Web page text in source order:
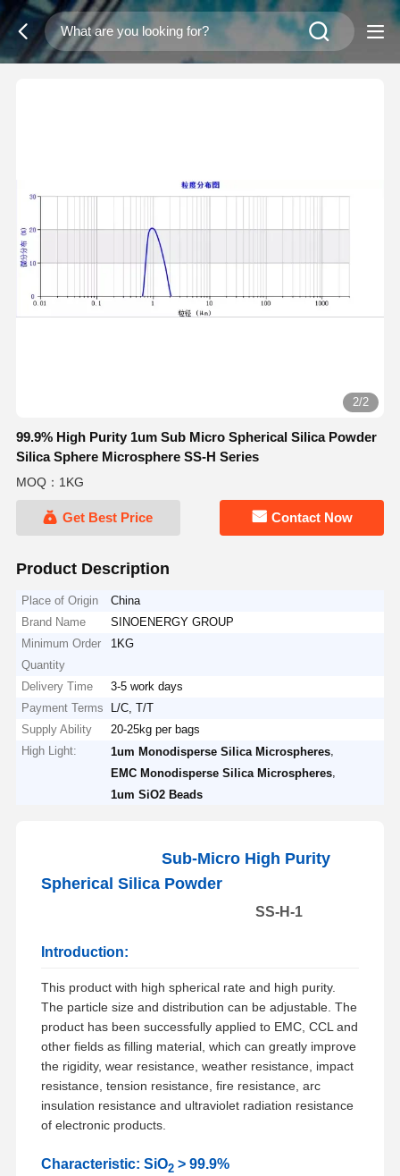
2/2
99.9% High Purity 1um Sub Micro Spherical Silica Powder
Silica Sphere Microsphere SS-H Series
MOQ：1KG
Get Best Price Contact Now
Product Description
Place of Origin
China
Brand Name
SINOENERGY GROUP
Minimum Order
Quantity
1KG
Delivery Time
3-5 work days
Payment Terms
L/C, T/T
Supply Ability
20-25kg per bags
High Light:
1um Monodisperse Silica Microspheres
EMC Monodisperse Silica Microspheres
1um SiO2 Beads
Sub-Micro High Purity
Spherical Silica Powder
SS-H-1
Introduction:
This product with high spherical rate and high purity.
The particle size and distribution can be adjustable. The
product has been successfully applied to EMC, CCL and
other fields as filling material, which can greatly improve
the rigidity, wear resistance, weather resistance, impact
resistance, tension resistance, fire resistance, arc
insulation resistance and ultraviolet radiation resistance
of electronic products.
Characteristic: SiO2> 99.9%